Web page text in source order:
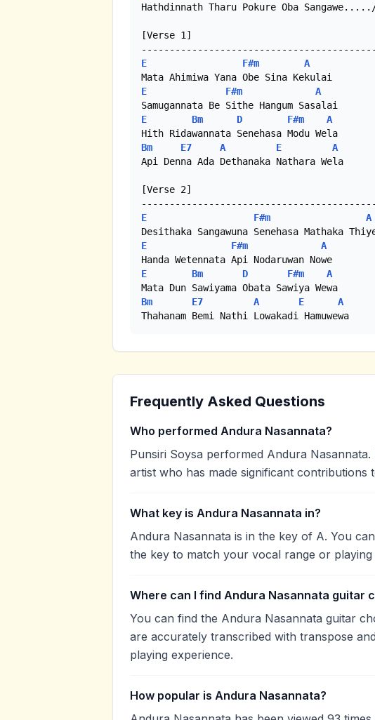
Hathdinnath Tharu Pokure Oba
[Verse 1]
E
F#m
A
E
F#m
A
E
Bm D F#m
A
Bm
E7 A E
A
Api Denna Ada Dethanaka Nathara Wela
[Verse 2]
E
F#m
A
E
F#m
A
E
Bm D F#m
A
Bm
E7 A E
A
Thahanam Bemi Nathi Lowakadi Hamuwewa
Frequently Asked Questions
Who performed Andura Nasannata?
Punsiri Soysa performed Andura
artist who has made significant contributions
What key is Andura Nasannata in?
Andura Nasannata is in the key of A. You
the key to match your vocal range or
Where can I find Andura Nasannata guitar
You can find the Andura Nasannata guitar
are accurately transcribed with transpose
playing experience.
How popular is Andura Nasannata?